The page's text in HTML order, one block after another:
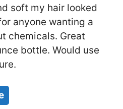
soft my hair looked
anyone wanting a
chemicals. Great
bottle. Would use